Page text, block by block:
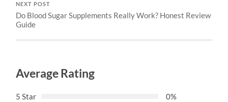
NEXT POST
Do Blood Sugar Supplements Really Work? Honest Review
Guide
Average Rating
5 Star
0%